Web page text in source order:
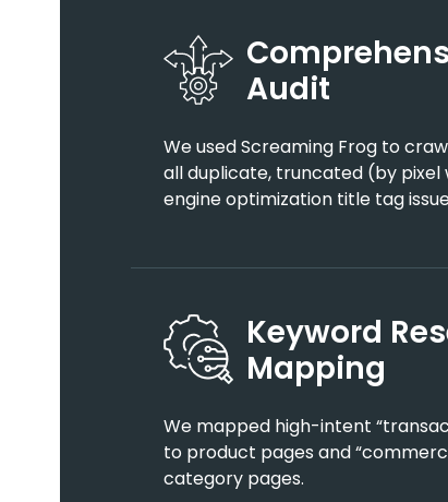
Audit
We used Screaming Frog to
all duplicate, truncated (by pixel
engine optimization title tag
Keyword
Mapping
We mapped high-intent
to product pages and
category pages.